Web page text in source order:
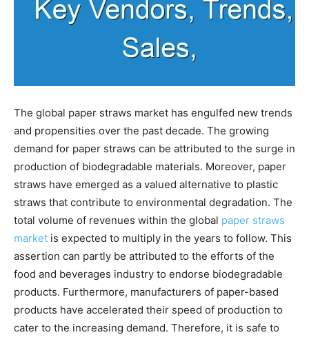
The global paper straws market has engulfed new trends
and propensities over the past decade. The growing
demand for paper straws can be attributed to the surge in
production of biodegradable materials. Moreover, paper
straws have emerged as a valued alternative to plastic
straws that contribute to environmental degradation. The
total volume of revenues within the global paper straws
market is expected to multiply in the years to follow. This
assertion can partly be attributed to the efforts of the
food and beverages industry to endorse biodegradable
products. Furthermore, manufacturers of paper-based
products have accelerated their speed of production to
cater to the increasing demand. Therefore, it is safe to